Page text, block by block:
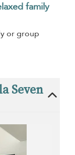
family
or group
Seven